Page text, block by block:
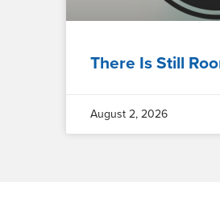
There Is Still
August 2, 2026